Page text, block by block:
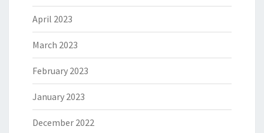
April 2023
March 2023
February 2023
January 2023
December 2022